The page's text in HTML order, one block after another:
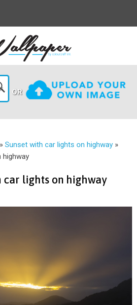
OR
» Sunset with car lights on highway »
highway
car lights on highway